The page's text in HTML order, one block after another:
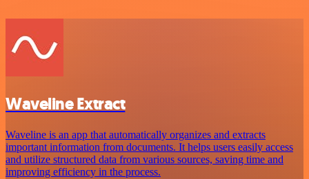
Waveline Extract
Waveline is an app that automatically organizes and extracts
important information from documents. It helps users easily access
and utilize structured data from various sources, saving time and
improving efficiency in the process.